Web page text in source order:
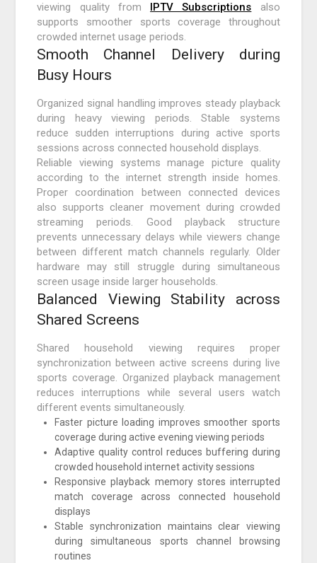
viewing quality from
IPTV Subscriptions also
supports smoother sports coverage throughout
crowded internet usage periods.
Smooth Channel Delivery during
Busy Hours
Organized signal handling improves steady playback
during heavy viewing periods. Stable systems
reduce sudden interruptions during active sports
sessions across connected household displays.
Reliable viewing systems manage picture quality
according to the internet strength inside homes.
Proper coordination between connected devices
also supports cleaner movement during crowded
streaming periods. Good playback structure
prevents unnecessary delays while viewers change
between different match channels regularly. Older
hardware may still struggle during simultaneous
screen usage inside larger households.
Balanced Viewing Stability across
Shared Screens
Shared household viewing requires proper
synchronization between active screens during live
sports coverage. Organized playback management
reduces interruptions while several users watch
different events simultaneously.
Faster picture loading improves smoother sports
coverage during active evening viewing periods
Adaptive quality control reduces buffering during
crowded household internet activity sessions
Responsive playback memory stores interrupted
match coverage across connected household
displays
Stable synchronization maintains clear viewing
during simultaneous sports channel browsing
routines